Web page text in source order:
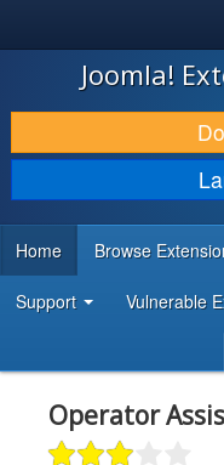
JOOMLA!
DOWNLOAD & EXTEND
DISCOVER & LEARN
DEVELOPER RESOURCES
Joomla!
Home Browse
Support Vulnerable
Operator